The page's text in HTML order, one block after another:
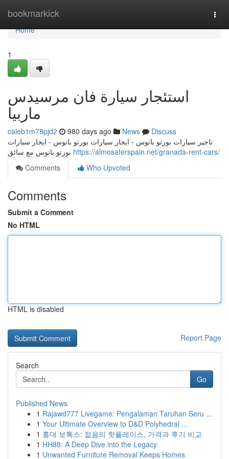
bookmarkick
Home
Home
1
استئجار سيارة فان مرسيدس
ماربيا
caleb1m78pjd2 980 days ago News
Discuss
تاجير سيارات بورتو بانوس - ايجار سيارات بورتو بانوس - ايجار سيارات
https://almosaferspain.net/granada-rent-cars/
Comments
Who Upvoted
Comments
Submit a Comment
No HTML
HTML is disabled
Report Page
Search
Go
Published News
1 Rajawd777 Livegame: Pengalaman Taruhan Seru ...
1 Your Ultimate Overview to D&D Polyhedral ...
1 홍대 보톡스: 젊음의 핫플레이스, 가격과 후기 비교
1 HH88: A Deep Dive into the Legacy
1 Unwanted Furniture Removal Keeps Homes